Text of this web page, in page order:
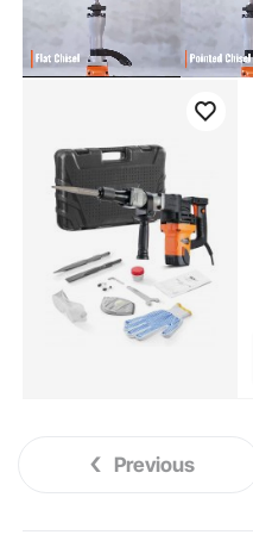
Previous